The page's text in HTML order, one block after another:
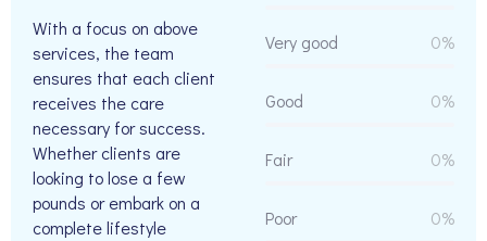
With a focus on above
services, the team
ensures that each client
receives the care
necessary for success.
Whether clients are
looking to lose a few
pounds or embark on a
complete lifestyle
Very good 0%
Good 0%
Fair 0%
Poor 0%